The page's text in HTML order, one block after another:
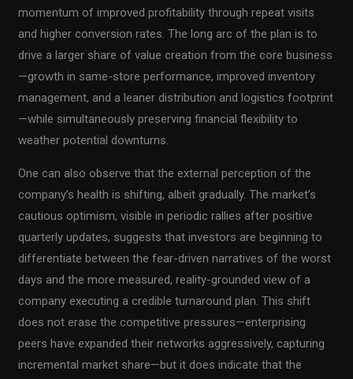
momentum of improved profitability through repeat visits
and higher conversion rates. The long arc of the plan is to
drive a larger share of value creation from the core business
—growth in same-store performance, improved inventory
management, and a leaner distribution and logistics footprint
—while simultaneously preserving financial flexibility to
weather potential downturns.
One can also observe that the external perception of the
company’s health is shifting, albeit gradually. The market’s
cautious optimism, visible in periodic rallies after positive
quarterly updates, suggests that investors are beginning to
differentiate between the fear-driven narratives of the worst
days and the more measured, reality-grounded view of a
company executing a credible turnaround plan. This shift
does not erase the competitive pressures—enterprising
peers have expanded their networks aggressively, capturing
incremental market share—but it does indicate that the